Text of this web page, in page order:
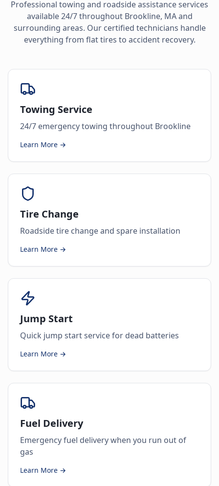
Professional towing and roadside assistance services
available 24/7 throughout Brookline, MAand
surrounding areas. Our certified technicians handle
everything from flat tires to accident recovery.
Towing Service
24/7 emergency towing throughout Brookline
Learn More →
Tire Change
Roadside tire change and spare installation
Learn More →
Jump Start
Quick jump start service for dead batteries
Learn More →
Fuel Delivery
Emergency fuel delivery when you run out of
gas
Learn More →